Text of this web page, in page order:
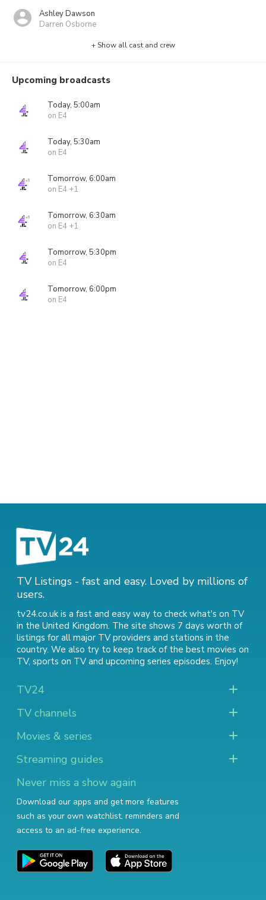
Ashley Dawson
Darren Osborne
+ Show all cast and crew
Upcoming broadcasts
Today, 5:00am
on E4
Today, 5:30am
on E4
Tomorrow, 6:00am
on E4 +1
Tomorrow, 6:30am
on E4 +1
Tomorrow, 5:30pm
on E4
Tomorrow, 6:00pm
on E4
TV Listings - fast and easy. Loved by millions of
users.
tv24.co.uk is a fast and easy way to check what's on TV
in the United Kingdom. The site shows 7 days worth of
listings for all major TV providers and stations in the
country. We also try to keep track of the best movies on
TV, sports on TVand upcoming series episodes. Enjoy!
TV24
TV channels
Movies & series
Streaming guides
Never miss a show again
Download our apps and get more features
such as your own watchlist, reminders and
access to an ad-free experience.